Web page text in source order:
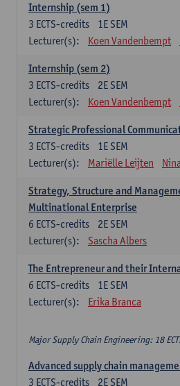
Internship (sem 1)
1E SEM
3 ECTS-credits
Lecturer(s):
Koen Vandenbempt
Internship (sem 2)
2E SEM
3 ECTS-credits
Lecturer(s):
Koen Vandenbempt
Strategic Professional
1E SEM
3 ECTS-credits
Lecturer(s):
Mariëlle Leijten
Strategy, Structure and
Multinational Enterprise
2E SEM
6 ECTS-credits
Lecturer(s):
Sascha Albers
The Entrepreneur and their
1E SEM
6 ECTS-credits
Lecturer(s):
Erika Branca
Major Supply Chain Engineering: 18
Advanced supply chain
2E SEM
3 ECTS-credits